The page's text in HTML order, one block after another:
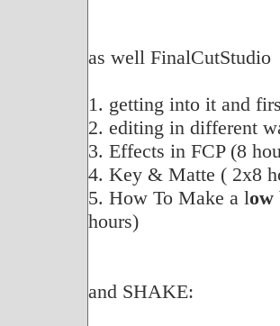
as well FinalCutStudio
1. getting into it and
2. editing in different
3. Effects in FCP (8
4. Key & Matte ( 2x8
5. How To Make a low
hours)
and SHAKE: